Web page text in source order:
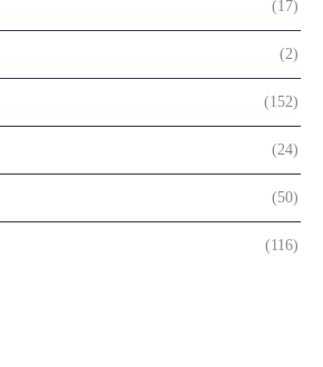
(17)
(2)
(152)
(24)
(50)
(116)